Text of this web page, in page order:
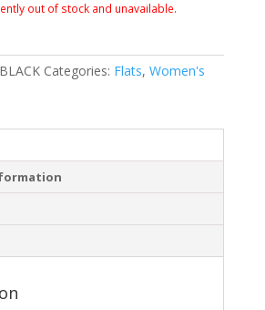
out of stock and unavailable.
Categories: Flats, Women's